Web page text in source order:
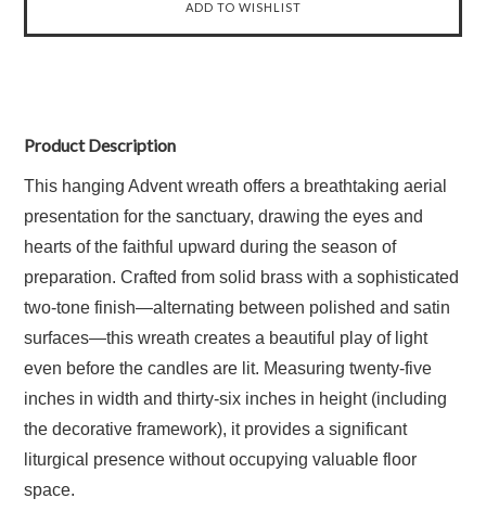
Product Description
This hanging Advent wreath offers a breathtaking aerial
presentation for the sanctuary, drawing the eyes and
hearts of the faithful upward during the season of
preparation. Crafted from solid brass with a sophisticated
two-tone finish—alternating between polished and satin
surfaces—this wreath creates a beautiful play of light
even before the candles are lit. Measuring twenty-five
inches in width and thirty-six inches in height (including
the decorative framework), it provides a significant
liturgical presence without occupying valuable floor
space.